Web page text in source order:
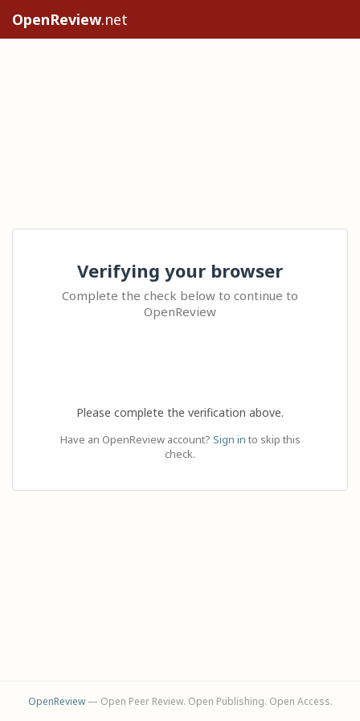
OpenReview.net
Verifying your browser
Complete the check below to continue to
OpenReview
Please complete the verification above.
Have an OpenReview account? Sign in to skip this
check.
OpenReview— Open Peer Review. Open Publishing. Open Access.